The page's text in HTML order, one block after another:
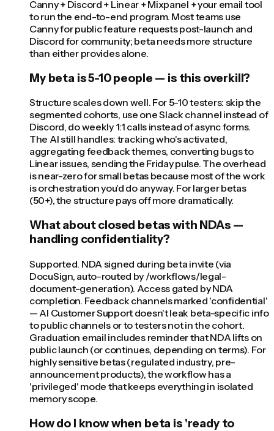
Canny + Discord + Linear + Mixpanel + your email tool
to run the end-to-end program. Most teams use
Canny for public feature requests post-launch and
Discord for community; beta needs more structure
than either provides alone.
My beta is 5-10 people — is this overkill?
Structure scales down well. For 5-10 testers: skip the
segmented cohorts, use one Slack channel instead of
Discord, do weekly 1:1 calls instead of async forms.
The AI still handles: tracking who's activated,
aggregating feedback themes, converting bugs to
Linear issues, sending the Friday pulse. The overhead
is near-zero for small betas because most of the work
is orchestration you'd do anyway. For larger betas
(50+), the structure pays off more dramatically.
What about closed betas with NDAs —
handling confidentiality?
Supported. NDA signed during beta invite (via
DocuSign, auto-routed by /workflows/legal-
document-generation). Access gated by NDA
completion. Feedback channels marked 'confidential'
— AI Customer Support doesn't leak beta-specific info
to public channels or to testers not in the cohort.
Graduation email includes reminder that NDA lifts on
public launch (or continues, depending on terms). For
highly sensitive betas (regulated industry, pre-
announcement products), the workflow has a
'privileged' mode that keeps everything in isolated
memory scope.
How do I know when beta is 'ready to